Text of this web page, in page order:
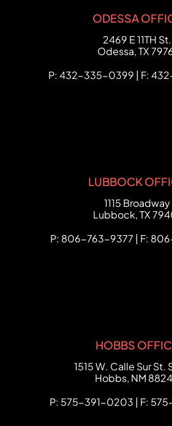
ODESSA
FCHC
2469 E 11TH St.
Odessa,TX
P: 432-335-0399 | F:
LUBBOCK
FCHC
1115 Broadway
Lubbock,TX
P: 806-763-9377 | F:
HOBBS
FCHC
1515 W. Calle Sur St.
Hobbs, NM
P: 575-391-0203 | F: